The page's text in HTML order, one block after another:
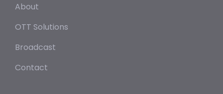
About
OTT Solutions
Broadcast
Contact